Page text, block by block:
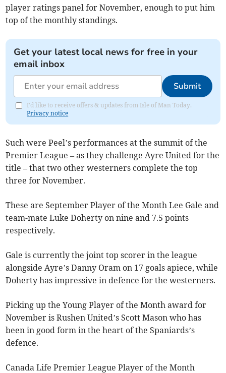
player ratings panel for November, enough to put him
top of the monthly standings.
Get your latest local news for free in your
email inbox
Submit
I'd like to receive offers & updates from Isle of Man Today.
Privacy notice
Such were Peel’s performances at the summit of the
Premier League – as they challenge Ayre United for the
title – that two other westerners complete the top
three for November.
These are September Player of the Month Lee Gale and
team-mate Luke Doherty on nine and 7.5 points
respectively.
Gale is currently the joint top scorer in the league
alongside Ayre’s Danny Oram on 17 goals apiece, while
Doherty has impressive in defence for the westerners.
Picking up the Young Player of the Month award for
November is Rushen United’s Scott Mason who has
been in good form in the heart of the Spaniards’s
defence.
Canada Life Premier League Player of the Month